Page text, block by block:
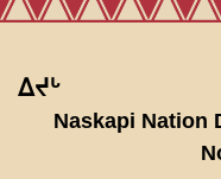
ᐃᔪᒡ
Naskapi Nation